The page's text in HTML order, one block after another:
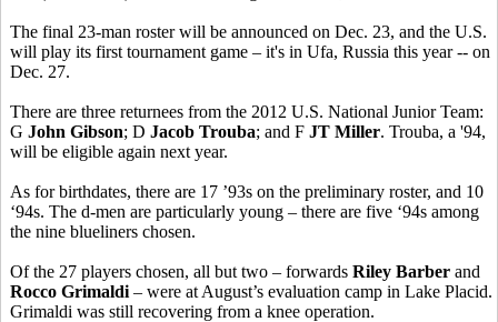
The final 23-man roster will be announced on Dec. 23, and the U.S.
will play its first tournament game – it's in Ufa, Russia this year -- on
Dec. 27.
There are three returnees from the 2012 U.S. National Junior Team:
G John Gibson; D Jacob Trouba; and F JT Miller. Trouba, a '94,
will be eligible again next year.
As for birthdates, there are 17 ’93s on the preliminary roster, and 10
‘94s. The d-men are particularly young – there are five ‘94s among
the nine blueliners chosen.
Of the 27 players chosen, all but two – forwards Riley Barber and
Rocco Grimaldi – were at August’s evaluation camp in Lake Placid.
Grimaldi was still recovering from a knee operation.